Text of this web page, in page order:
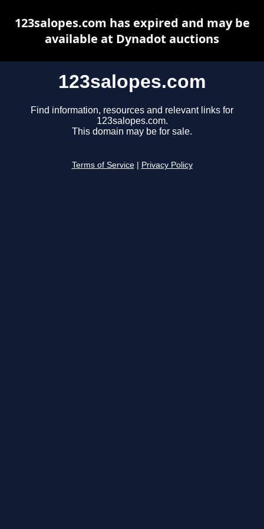
123salopes.com
Find information, resources and relevant links for
123salopes.com.
This domain may be for sale.
Terms of Service Privacy Policy
123salopes.com has expired and may be
available at Dynadot auctions